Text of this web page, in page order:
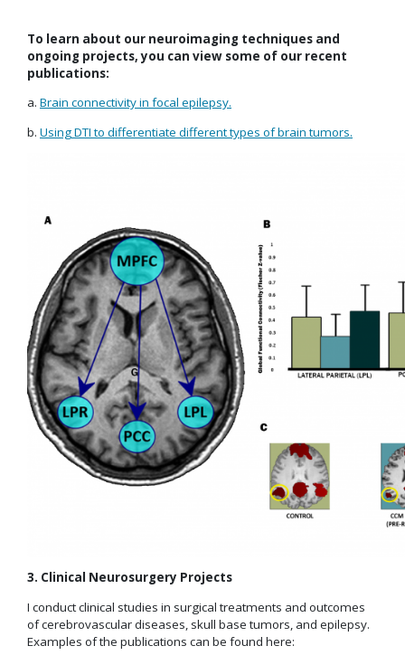
To learn about our neuroimaging techniques and
ongoing projects, you can view some of our recent
publications:
a. Brain connectivity in focal epilepsy.
b. Using DTI to differentiate different types of brain tumors.
3. Clinical Neurosurgery Projects
I conduct clinical studies in surgical treatments and outcomes
of cerebrovascular diseases, skull base tumors, and epilepsy.
Examples of the publications can be found here: